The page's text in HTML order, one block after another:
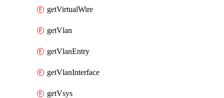
getVirtualWire
getVlan
getVlanEntry
getVlanInterface
getVsys